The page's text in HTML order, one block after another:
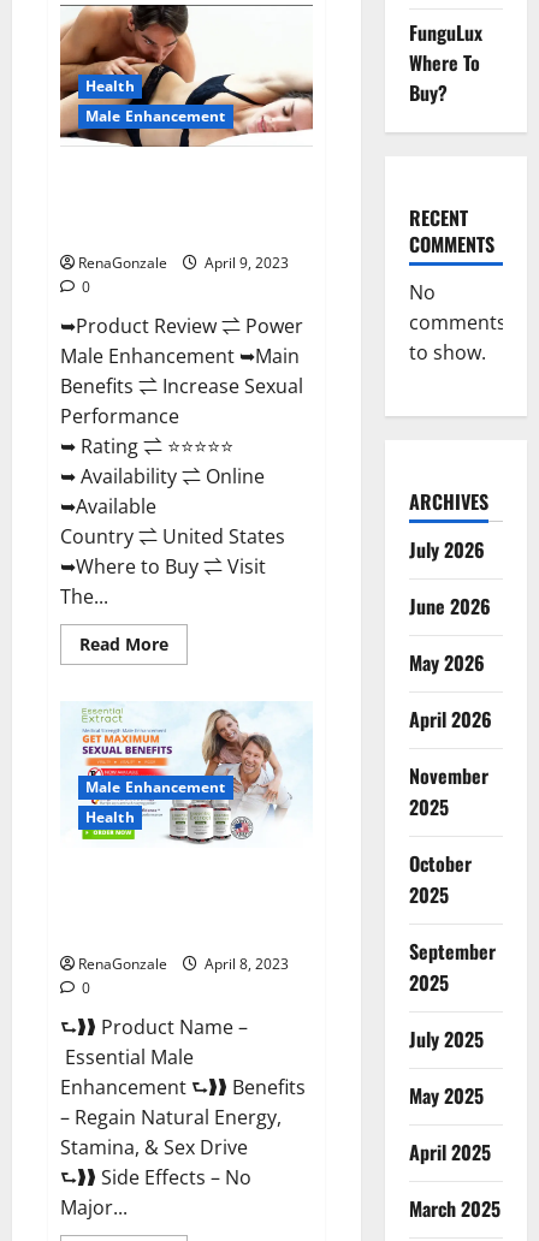
Wood
Male
Enhancement
Reviews,
Amazon?
Health
Male Enhancement
RenaGonzale
April 9, 2023
0
➥Product Review ⇌ Power
Male Enhancement ➥Main
Benefits ⇌ Increase Sexual
Performance
➥ Rating ⇌ ⭐⭐⭐⭐⭐
➥ Availability ⇌ Online
➥Available
Country ⇌ United States
➥Where to Buy ⇌ Visit
The...
Read MoreRead
more
Enhancement
Reviews
Official
Website
&
Where
To
Buy?
Male Enhancement
Health
RenaGonzale
April 8, 2023
0
⮑❱❱ Product Name –
Essential Male
Enhancement ⮑❱❱ Benefits
– Regain Natural Energy,
Stamina, & Sex Drive
⮑❱❱ Side Effects – No
Major...
FunguLux
Where To
Buy?
RECENT
COMMENTS
No
comments
to show.
ARCHIVES
July 2026
June 2026
May 2026
April 2026
November
2025
October
2025
September
2025
July 2025
May 2025
April 2025
March 2025